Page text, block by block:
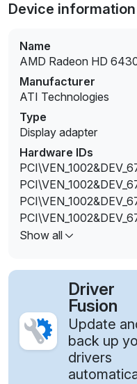
Device information
Name
AMD Radeon HD
Manufacturer
ATI Technologies
Type
Display adapter
Hardware IDs
Show all
Driver
Fusion
Update
back up
drivers